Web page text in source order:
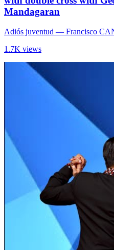
Mandagaran
Adiós juventud — Francisco
1.7K views